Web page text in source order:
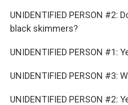
UNIDENTIFIED PERSON #2:
black skimmers?
UNIDENTIFIED PERSON #1:
UNIDENTIFIED PERSON #3:
UNIDENTIFIED PERSON #2: